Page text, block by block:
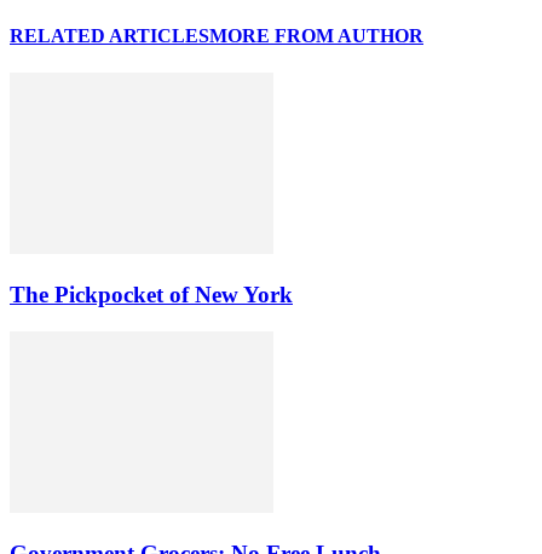
RELATED ARTICLESMORE FROM AUTHOR
The Pickpocket of New York